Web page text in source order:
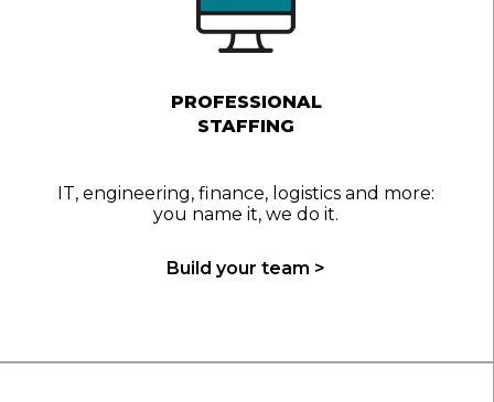
PROFESSIONAL
STAFFING
IT, engineering, finance, logistics and more:
you name it, we do it.
Build your team >